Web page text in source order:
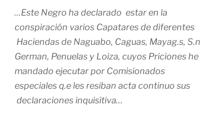
…Este Negro ha declarado estar en la
conspiración varios Capatares de diferentes
Haciendas de Naguabo, Caguas, Mayag.s, S.n
German, Penuelas y Loiza, cuyos Priciones he
mandado ejecutar por Comisionados
especiales q.e les resiban acta continuo sus
declaraciones inquisitiva…